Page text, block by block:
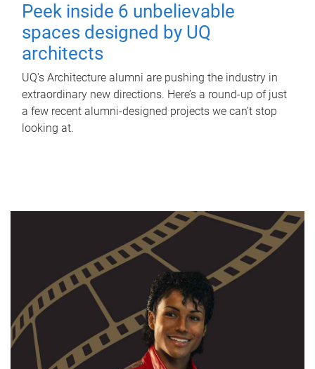
Peek inside 6 unbelievable
spaces designed by UQ
architects
UQ's Architecture alumni are pushing the industry in
extraordinary new directions. Here’s a round-up of just
a few recent alumni-designed projects we can’t stop
looking at.